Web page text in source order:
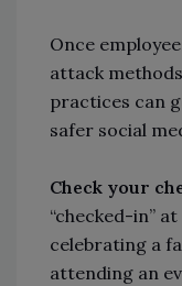
Once
attack
practices can
safer social
Check your
“checked-in”
celebrating a
attending an